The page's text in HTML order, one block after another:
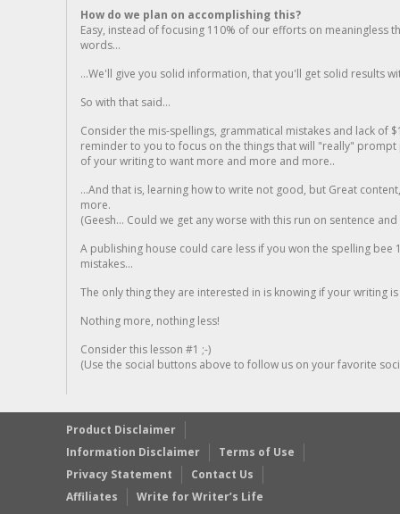
How do we plan on accomplishing this?
Easy, instead of focusing 110% of our efforts on meaningless
words...
...We'll give you solid information, that you'll get solid results
So with that said...
Consider the mis-spellings, grammatical mistakes and lack of
reminder to you to focus on the things that will "really"
of your writing to want more and more and more..
...And that is, learning how to write not good, but Great
more.
(Geesh... Could we get any worse with this run on sentence
A publishing house could care less if you won the spelling
mistakes...
The only thing they are interested in is knowing if your writing is
Nothing more, nothing less!
Consider this lesson #1 ;-)
(Use the social buttons above to follow us on your favorite
Product Disclaimer
Information Disclaimer
Terms of Use
Privacy Statement
Contact Us
Affiliates
Write for Writer’s Life